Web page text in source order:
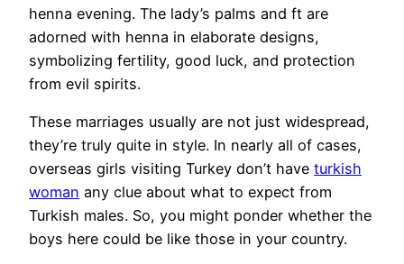
henna evening. The lady’s palms and ft are
adorned with henna in elaborate designs,
symbolizing fertility, good luck, and protection
from evil spirits.
These marriages usually are not just widespread,
they’re truly quite in style. In nearly all of cases,
overseas girls visiting Turkey don’t have turkish
woman any clue about what to expect from
Turkish males. So, you might ponder whether the
boys here could be like those in your country.